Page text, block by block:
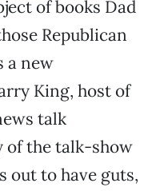
of books Dad
Republican
a new
King, host of
talk
of the talk-show
out to have guts,